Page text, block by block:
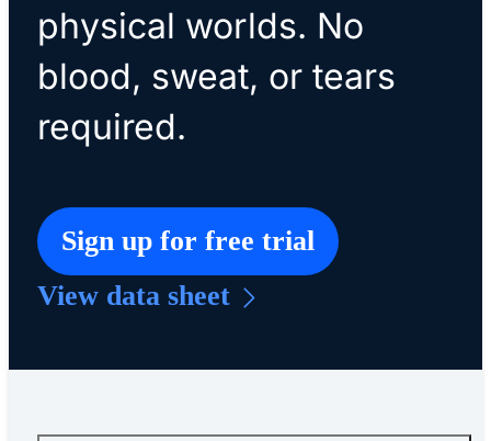
physical worlds. No
blood, sweat, or tears
required.
Sign up for free trial
View data sheet